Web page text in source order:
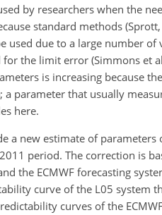
by researchers when the
standard methods
used due to a large number
for the limit error (Simmons et
is increasing because
a parameter that usually
here.
a new estimate of
period. The correction is
the ECMWF forecasting
curve of the L05 system
curves of the